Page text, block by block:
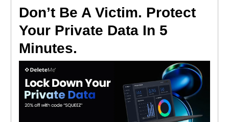
Don’t Be A Victim. Protect
Your Private Data In 5
Minutes.